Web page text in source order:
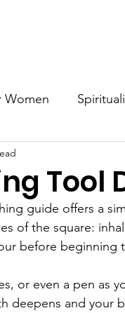
Women
Tool
guide offers a
of the square:
before beginning
or even a pen as
deepens and your